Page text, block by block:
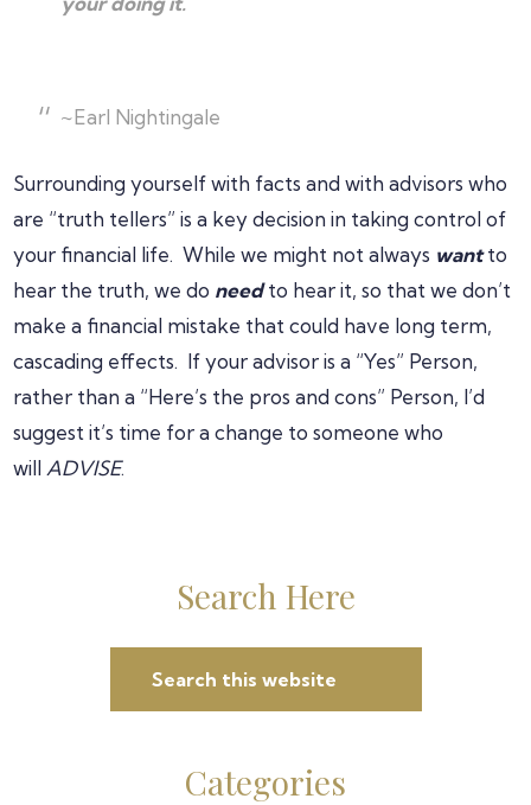
~Earl Nightingale
Surrounding yourself with facts and with advisors who
are “truth tellers” is a key decision in taking control of
your financial life. While we might not always wantto
hear the truth, we do needto hear it, so that we don’t
make a financial mistake that could have long term,
cascading effects. If your advisor is a “Yes” Person,
rather than a “Here’s the pros and cons” Person, I’d
suggest it’s time for a change to someone who
will ADVISE.
Primary
Sidebar
Search Here
Categories